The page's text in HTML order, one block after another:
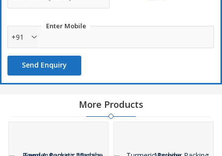
Enter Mobile
+91
Send Enquiry
More Products